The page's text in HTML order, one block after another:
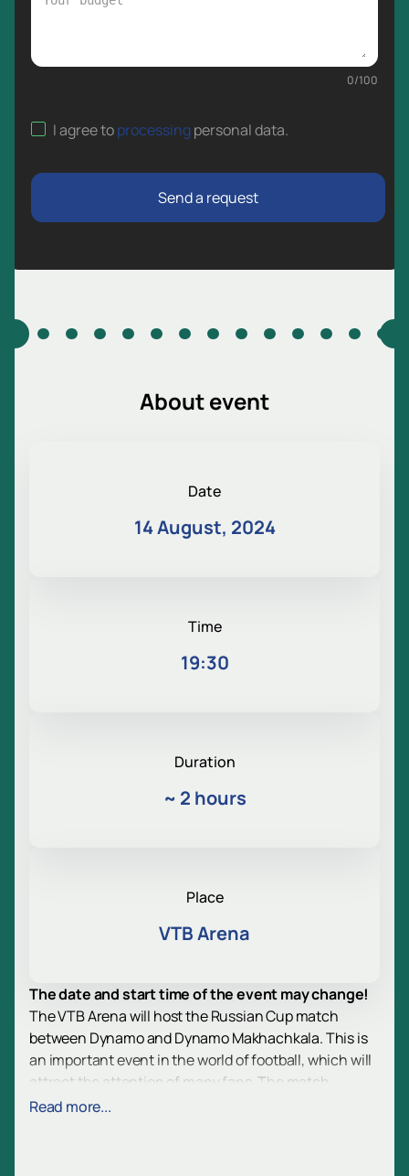
0/100
I agree toprocessingpersonal data.
Send a request
About event
Date
14 August, 2024
Time
19:30
Duration
~ 2 hours
Place
VTB Arena
The date and start time of the event may change!
The VTB Arena will host the Russian Cup match
between Dynamo and Dynamo Makhachkala. This is
an important event in the world of football, which will
attract the attention of many fans. The match
promises to be tense and exciting, as both teams
Read more...